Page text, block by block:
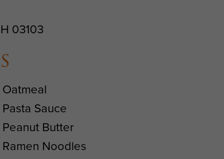
03103
Oatmeal
Pasta Sauce
Peanut Butter
Ramen Noodles